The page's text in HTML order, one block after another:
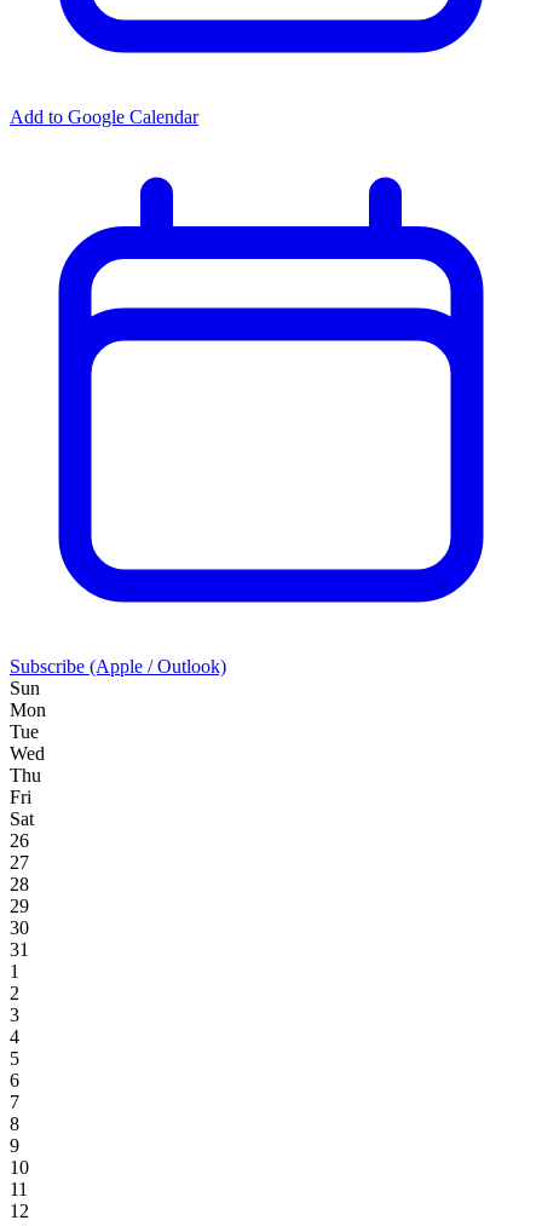
Add to Google Calendar
Subscribe (Apple / Outlook)
Sun
Mon
Tue
Wed
Thu
Fri
Sat
26
27
28
29
30
31
1
2
3
4
5
6
7
8
9
10
11
12